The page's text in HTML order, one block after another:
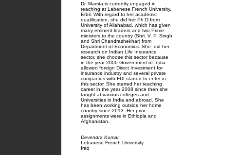
Dr. Mamta is currently engaged in
teaching at Labenese French University,
Erbil. With regard to her academic
qualification, she did her Ph.D from
University of Allahabad, which has given
many eminent leaders and two Prime
ministers to the country (Shri. V. P. Singh
and Shri Chandrashekhar) from
Department of Economics. She did her
research on Indian Life Insurance
sector, she choose this sector because
in the year 2000 Government of India
allowed foreign Direct Investment for
insurance industry and several private
companies with FDI started to enter in
this sector. She started her teaching
career in the year 2008 since then she
taught at various colleges and
Universities in India and abroad. She
has been working outside her home
country since 2013. Her prior
assignments were in Ethiopia and
Afghanistan.
Devendra Kumar
Lebanese French University
Iraq